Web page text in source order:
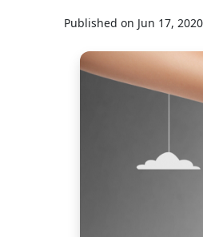
Published on Jun 17, 2020